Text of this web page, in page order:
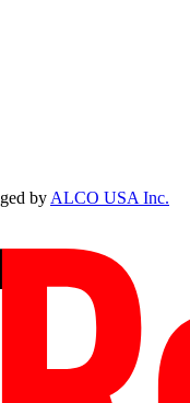
byALCO USA Inc.